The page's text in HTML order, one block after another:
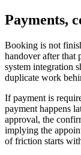
Payments,
Booking is not
handover after that
system integration
duplicate work
If payment is
payment happens
approval, the
implying the
of friction starts